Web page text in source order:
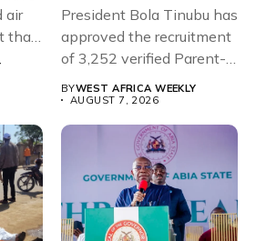
air
that
President Bola Tinubu has
approved the recruitment
of 3,252 verified Parent-
BYWEST AFRICA WEEKLY
AUGUST 7, 2026